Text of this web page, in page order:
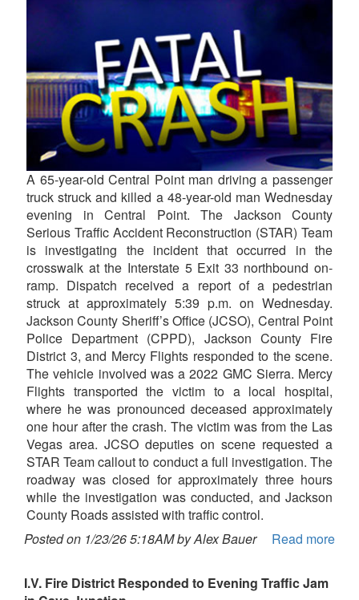
A 65-year-old Central Point man driving a passenger
truck struck and killed a 48-year-old man Wednesday
evening in Central Point. The Jackson County
Serious Traffic Accident Reconstruction (STAR) Team
is investigating the incident that occurred in the
crosswalk at the Interstate 5 Exit 33 northbound on-
ramp. Dispatch received a report of a pedestrian
struck at approximately 5:39 p.m. on Wednesday.
Jackson County Sheriff’s Office (JCSO), Central Point
Police Department (CPPD), Jackson County Fire
District 3, and Mercy Flights responded to the scene.
The vehicle involved was a 2022 GMC Sierra. Mercy
Flights transported the victim to a local hospital,
where he was pronounced deceased approximately
one hour after the crash. The victim was from the Las
Vegas area. JCSO deputies on scene requested a
STAR Team callout to conduct a full investigation. The
roadway was closed for approximately three hours
while the investigation was conducted, and Jackson
County Roads assisted with traffic control.
Posted on 1/23/26 5:18AM by Alex Bauer
Read more
I.V. Fire District Responded to Evening Traffic Jam